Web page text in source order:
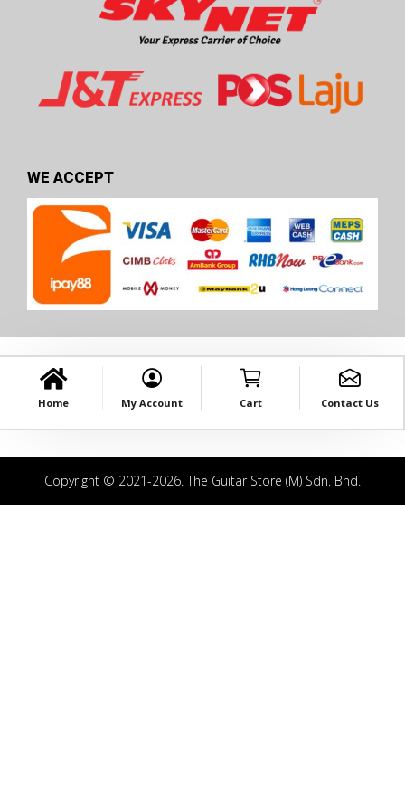
WE ACCEPT
Home My Account Cart Contact Us
Copyright © 2021-2026. The Guitar Store (M) Sdn. Bhd.